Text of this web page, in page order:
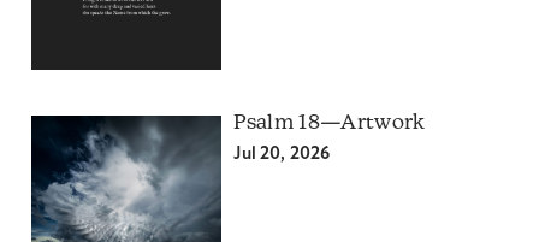
Psalm 18—Artwork
Jul 20, 2026